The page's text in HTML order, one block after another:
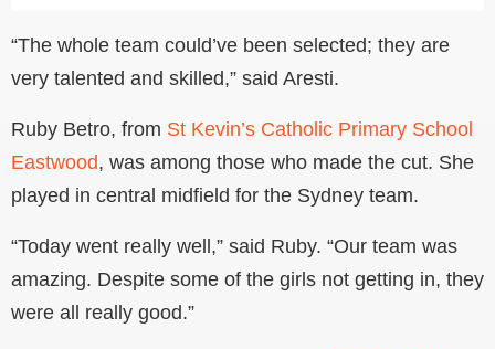
“The whole team could’ve been selected; they are
very talented and skilled,” said Aresti.
Ruby Betro, from St Kevin’s Catholic Primary School
Eastwood, was among those who made the cut. She
played in central midfield for the Sydney team.
“Today went really well,” said Ruby. “Our team was
amazing. Despite some of the girls not getting in, they
were all really good.”